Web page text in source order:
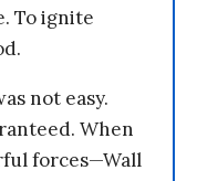
To ignite
not easy.
When
forces—Wall